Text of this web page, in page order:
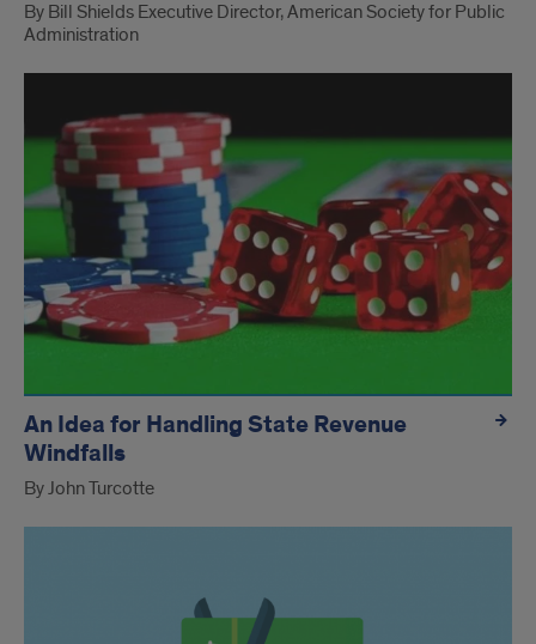
By Bill Shields Executive Director, American Society for Public
Administration
An Idea for Handling State Revenue
Windfalls
By John Turcotte